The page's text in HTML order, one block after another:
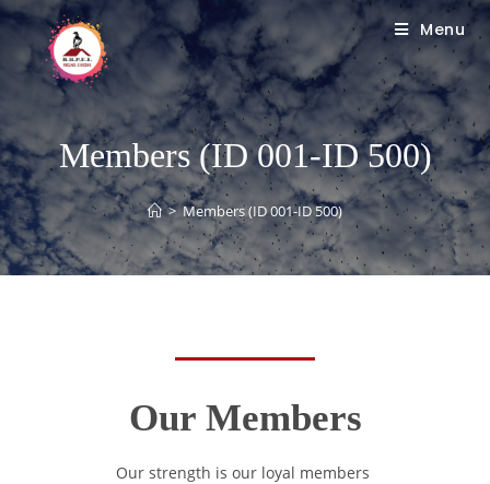
Menu
Members (ID 001-ID 500)
> Members (ID 001-ID 500)
Our Members
Our strength is our loyal members